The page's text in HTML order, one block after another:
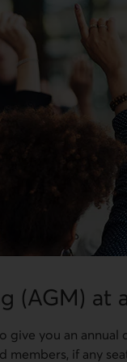
(AGM) at
you an annual
members, if any